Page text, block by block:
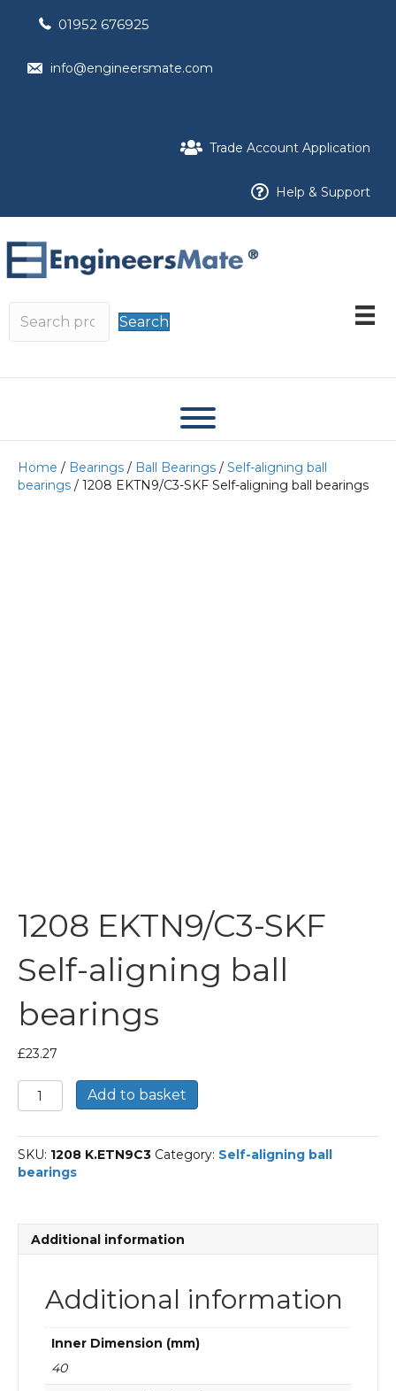
01952 676925
info@engineersmate.com
Trade Account Application
Help & Support
Search
Home / Bearings / Ball Bearings / Self-aligning ball
bearings / 1208 EKTN9/C3-SKF Self-aligning ball bearings
1208 EKTN9/C3-SKF
Self-aligning ball
bearings
£23.27
1208
EKTN9/C3-
Self-
aligning
ball
Add to basket
SKU: 1208 K.ETN9C3 Category: Self-aligning ball
bearings
Additional information
Additional information
Inner Dimension (mm)
40